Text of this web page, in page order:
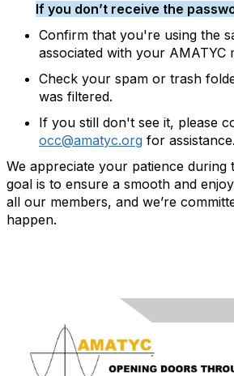
If you don’t receive the
Confirm that you're using the
associated with your AMATYC
Check your spam or trash
was filtered.
If you still don't see it, please
occ@amatyc.org for assistance.
We appreciate your patience during
goal is to ensure a smooth and
all our members, and we’re
happen.